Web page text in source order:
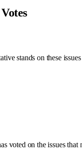
stands on these issues
voted on the issues that